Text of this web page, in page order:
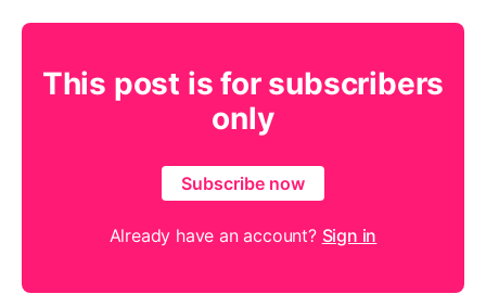
This post is for subscribers
only
Subscribe now
Already have an account? Sign in